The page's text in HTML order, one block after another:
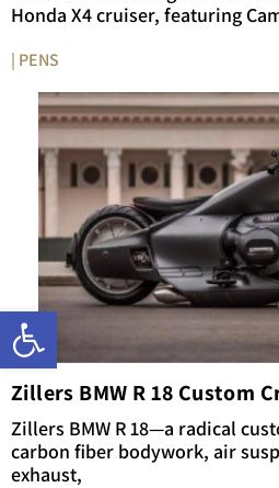
Open toolbar
Honda X4 cruiser, featuring
| PENS
Zillers BMW R 18 Custom
Zillers BMW R 18—a radical
carbon fiber bodywork, air
exhaust,